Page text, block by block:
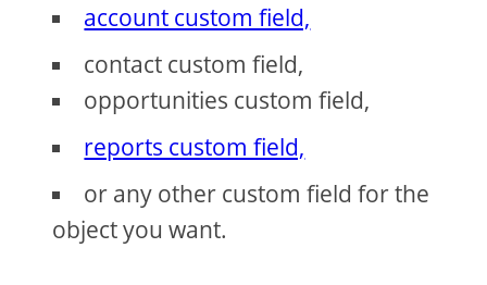
account custom field,
contact custom field,
opportunities custom field,
reports custom field,
or any other custom field for the
object you want.